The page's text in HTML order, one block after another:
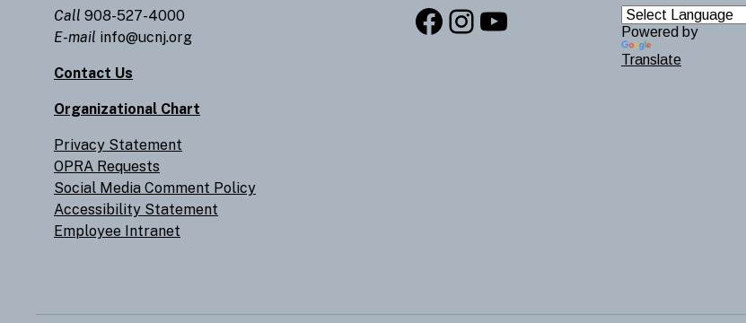
Call 908-527-4000
E-mail info@ucnj.org
Contact Us
Organizational Chart
Privacy Statement
OPRA Requests
Social Media Comment Policy
Accessibility Statement
Employee Intranet
Facebook
Instagram
YouTube
Powered by
Translate